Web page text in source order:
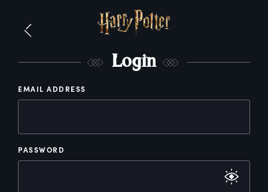
Login
EMAIL ADDRESS
PASSWORD